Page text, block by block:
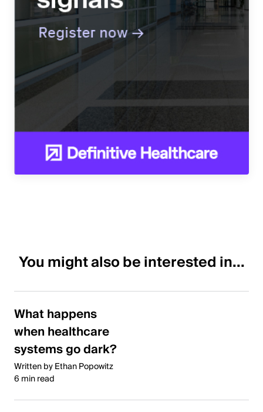
You might also be interested in...
What happens
when healthcare
systems go dark?
Written by Ethan Popowitz
6 min read